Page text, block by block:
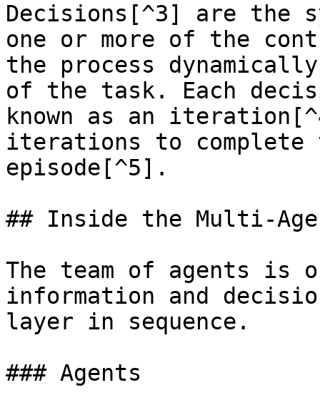
Decisions[^3] are the
one or more of the
the process
of the task. Each
known as an
iterations to
episode[^5].
## Inside the Multi-
The team of agents is
information and
layer in sequence.
### Agents